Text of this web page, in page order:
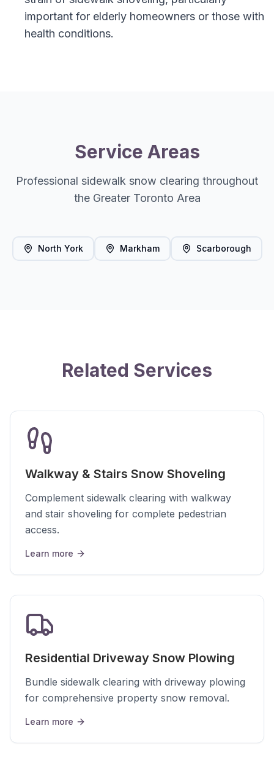
important for elderly homeowners or those with
health conditions.
Service Areas
Professional sidewalk snow clearing throughout
the Greater Toronto Area
North York Markham Scarborough
Related Services
Walkway & Stairs Snow Shoveling
Complement sidewalk clearing with walkway
and stair shoveling for complete pedestrian
access.
Learn more
Residential Driveway Snow Plowing
Bundle sidewalk clearing with driveway plowing
for comprehensive property snow removal.
Learn more